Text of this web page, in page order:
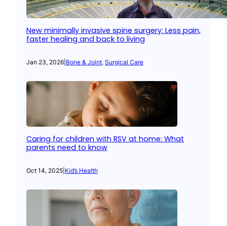
New minimally invasive spine surgery: Less pain,
faster healing and back to living
Jan 23, 2026 Bone & Joint, Surgical Care
Caring for children with RSV at home: What
parents need to know
Oct 14, 2025 Kid’s Health